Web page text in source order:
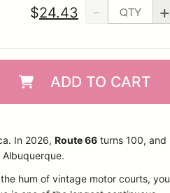
- +
$24.43
ADD TO CART
In 2026, Route 66 turns 100, and
hum of vintage motor courts, you